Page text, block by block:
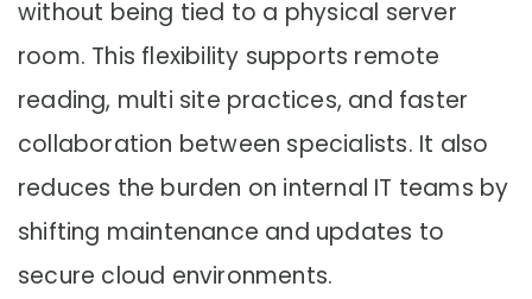
without being tied to a physical server
room. This flexibility supports remote
reading, multi site practices, and faster
collaboration between specialists. It also
reduces the burden on internal IT teams by
shifting maintenance and updates to
secure cloud environments.